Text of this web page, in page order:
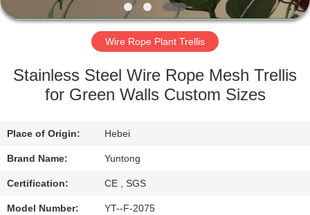
FACTORY
QUALITY
CONTACT
US
Wire Rope Plant Trellis
Stainless Steel Wire Rope Mesh Trellis
for Green Walls Custom Sizes
Place of Origin: Hebei
Brand Name: Yuntong
Certification: CE , SGS
Model Number: YT--F-2075